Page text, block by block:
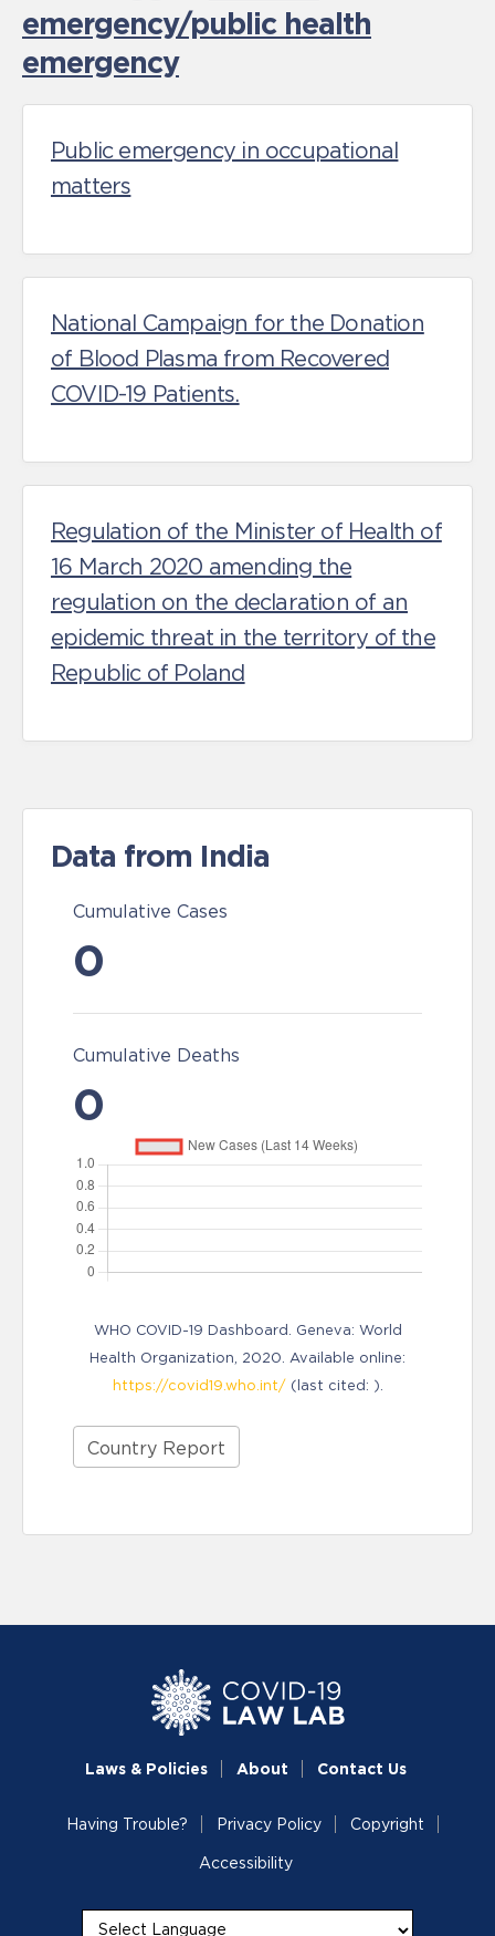
emergency/public health
emergency
Public emergency in occupational
matters
National Campaign for the Donation
of Blood Plasma from Recovered
COVID-19 Patients.
Regulation of the Minister of Health of
16 March 2020 amending the
regulation on the declaration of an
epidemic threat in the territory of the
Republic of Poland
Data from India
Cumulative Cases
0
Cumulative Deaths
0
WHO COVID-19 Dashboard. Geneva: World
Health Organization, 2020. Available online:
https://covid19.who.int/(last cited: ).
Country Report
Laws & Policies About Contact Us
Having Trouble? Privacy Policy Copyright
Accessibility